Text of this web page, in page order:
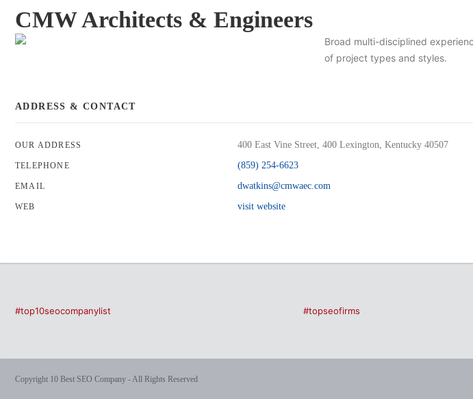
CMW Architects & Engineers
Broad multi-disciplined
of project types and styles.
ADDRESS & CONTACT
OUR ADDRESS 400 East Vine Street, 400 Lexington, Kentucky 40507
TELEPHONE (859) 254-6623
EMAIL dwatkins@cmwaec.com
WEB visit website
#top10seocompanylist #topseofirms
Copyright 10 Best SEO Company - All Rights Reserved